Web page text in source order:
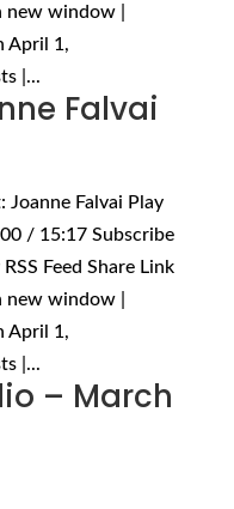
new window |
April 1,
|...
Falvai
Joanne Falvai Play
/ 15:17 Subscribe
Feed Share Link
new window |
April 1,
|...
– March